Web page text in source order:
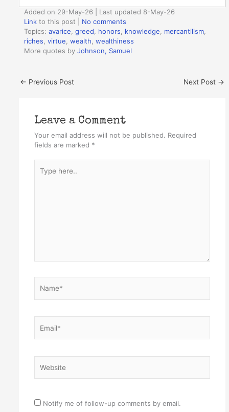
Added on 29-May-26 | Last updated 8-May-26
Link to this post
No comments
Topics:avarice ,greed honors knowledge mercantilism
riches ,virtue ,wealth ,wealthiness
More quotes byJohnson, Samuel
← Previous Post Next Post →
Leave a Comment
Your email address will not be published. Required
fields are marked *
here..
Notify me of follow-up comments by email.